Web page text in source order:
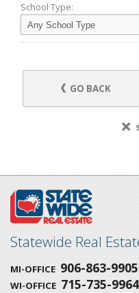
School Type:
GO BACK
Statewide Real
MI-OFFICE 906-863-9905
WI-OFFICE 715-735-9964